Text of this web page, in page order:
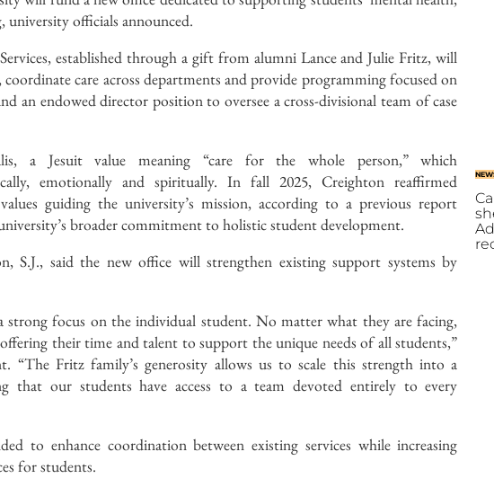
university officials announced.
established through a gift from alumni Lance and Julie Fritz, will
care across departments and provide programming focused on
an endowed director position to oversee a cross-divisional team of case
a Jesuit value meaning “care for the whole person,” which
emotionally and spiritually. In fall 2025, Creighton reaffirmed
guiding the university’s mission, according to a previous report
broader commitment to holistic student development.
S.J., said the new office will strengthen existing support systems by
focus on the individual student. No matter what they are facing,
their time and talent to support the unique needs of all students,”
“The Fritz family’s generosity allows us to scale this strength into a
that our students have access to a team devoted entirely to every
to enhance coordination between existing services while increasing
for students.